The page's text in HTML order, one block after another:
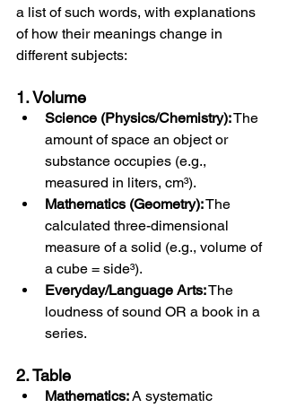
a list of such words, with explanations
of how their meanings change in
different subjects:
1. Volume
Science (Physics/Chemistry): The
amount of space an object or
substance occupies (e.g.,
measured in liters, cm³).
Mathematics (Geometry): The
calculated three-dimensional
measure of a solid (e.g., volume of
a cube = side³).
Everyday/Language Arts: The
loudness of sound OR a book in a
series.
2. Table
Mathematics: A systematic